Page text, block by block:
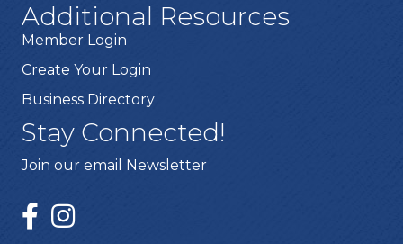
Additional Resources
Member Login
Create Your Login
Business Directory
Stay Connected!
Join our email Newsletter